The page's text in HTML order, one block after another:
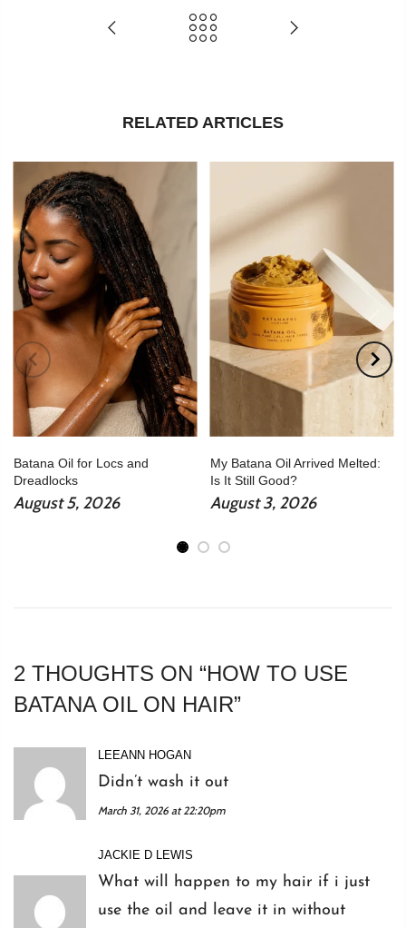
RELATED ARTICLES
Batana Oil for Locs and
Dreadlocks
August 5, 2026
My Batana Oil Arrived Melted:
Is It Still Good?
August 3, 2026
2 THOUGHTS ON “HOW TO USE
BATANA OIL ON HAIR”
LEEANN HOGAN
Didn’t wash it out
March 31, 2026 at 22:20pm
JACKIE D LEWIS
What will happen to my hair if i just
use the oil and leave it in without